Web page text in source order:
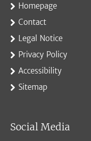
Homepage
Contact
Legal Notice
Privacy Policy
Accessibility
Sitemap
Social Media